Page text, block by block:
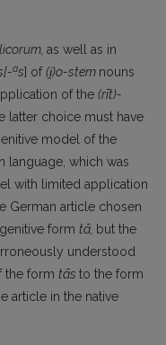
as well as in
as] of(i̯)o-stem nouns
of the (rīt)-
latter choice must have
model of the
language, which was
with limited application
German article chosen
form tā, but the
understood
the form tās to the form
article in the native